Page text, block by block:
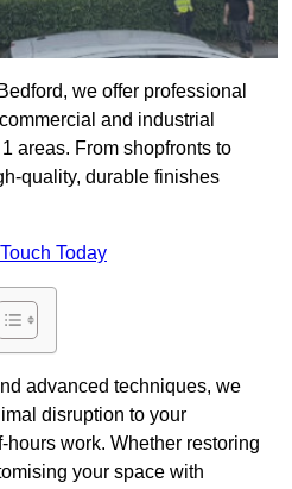
we offer professional
and industrial
areas. From shopfronts to
quality, durable finishes
Today
advanced techniques, we
disruption to your
work. Whether restoring
your space with